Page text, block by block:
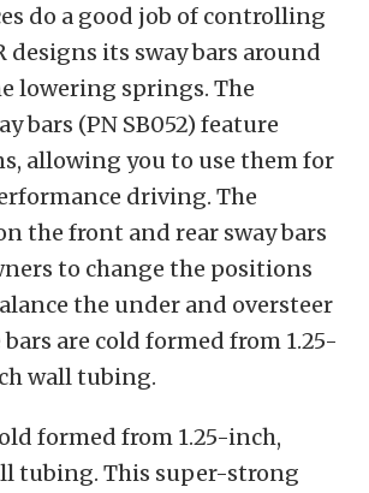
do a good job of controlling
designs its sway bars around
lowering springs. The
bars (PN SB052) feature
allowing you to use them for
driving. The
the front and rear sway bars
to change the positions
the under and oversteer
bars are cold formed from 1.25-
wall tubing.
formed from 1.25-inch,
tubing. This super-strong